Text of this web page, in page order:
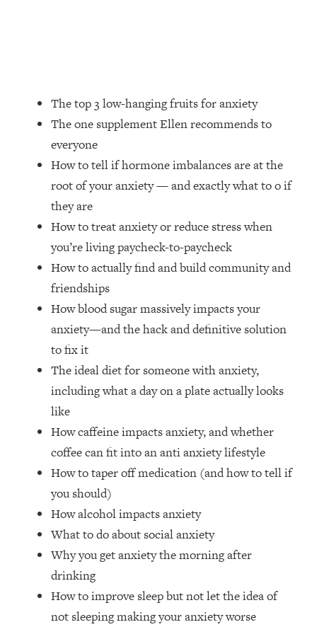
The top 3 low-hanging fruits for anxiety
The one supplement Ellen recommends to
everyone
How to tell if hormone imbalances are at the
root of your anxiety — and exactly what to o if
they are
How to treat anxiety or reduce stress when
you’re living paycheck-to-paycheck
How to actually find and build community and
friendships
How blood sugar massively impacts your
anxiety—and the hack and definitive solution
to fix it
The ideal diet for someone with anxiety,
including what a day on a plate actually looks
like
How caffeine impacts anxiety, and whether
coffee can fit into an anti anxiety lifestyle
How to taper off medication (and how to tell if
you should)
How alcohol impacts anxiety
What to do about social anxiety
Why you get anxiety the morning after
drinking
How to improve sleep but not let the idea of
not sleeping making your anxiety worse
Loading...
Top Therapist: Your ADHD Tools Won't
Work Until You Treat THIS Hidden
Cause
Loading...
Ranking Fitness Advice From Social
46:26
Top Surgeon: This “Healthy” Protein
Habit Is Raising Your Cancer Risk—
Here's The Quick Fix
Loading...
The REAL Reason The 90s Felt So
Back
29:35
Stanford Neuroscientist: 4 Simple
Shifts to Fix Your Focus, Mood, &
Motivation
Loading...
1:11:35
Ranking Gut Health Advice From Social
Media (with Dr. Karan Rajan)
39:28
Forces Making You Regain Weight (+
How To Beat Them)
Loading...
There Are 4 Types of Tired—Discover
Yours To Get Your Energy Back
29:23